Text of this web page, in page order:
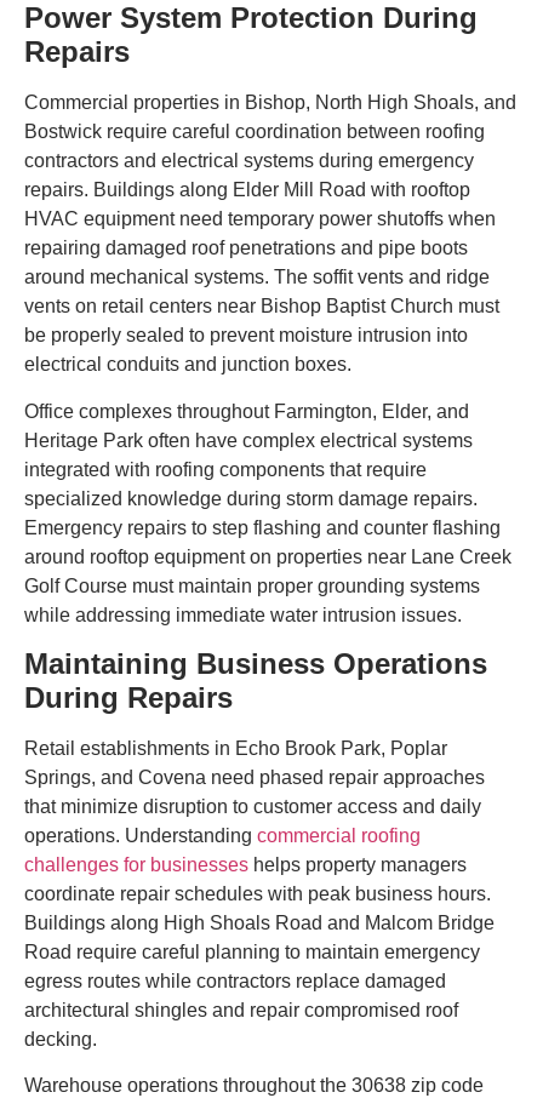
Power System Protection During
Repairs
Commercial properties in Bishop, North High Shoals, and
Bostwick require careful coordination between roofing
contractors and electrical systems during emergency
repairs. Buildings along Elder Mill Road with rooftop
HVAC equipment need temporary power shutoffs when
repairing damaged roof penetrations and pipe boots
around mechanical systems. The soffit vents and ridge
vents on retail centers near Bishop Baptist Church must
be properly sealed to prevent moisture intrusion into
electrical conduits and junction boxes.
Office complexes throughout Farmington, Elder, and
Heritage Park often have complex electrical systems
integrated with roofing components that require
specialized knowledge during storm damage repairs.
Emergency repairs to step flashing and counter flashing
around rooftop equipment on properties near Lane Creek
Golf Course must maintain proper grounding systems
while addressing immediate water intrusion issues.
Maintaining Business Operations
During Repairs
Retail establishments in Echo Brook Park, Poplar
Springs, and Covena need phased repair approaches
that minimize disruption to customer access and daily
operations. Understanding commercial roofing
challenges for businesses helps property managers
coordinate repair schedules with peak business hours.
Buildings along High Shoals Road and Malcom Bridge
Road require careful planning to maintain emergency
egress routes while contractors replace damaged
architectural shingles and repair compromised roof
decking.
Warehouse operations throughout the 30638 zip code